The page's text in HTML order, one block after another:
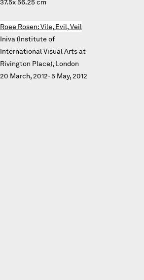
37.5x 56.25 cm
Roee Rosen: Vile, Evil, Veil
Iniva (Institute of
International Visual Arts at
Rivington Place), London
20 March, 2012- 5 May, 2012